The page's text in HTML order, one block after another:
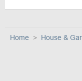
Home House &